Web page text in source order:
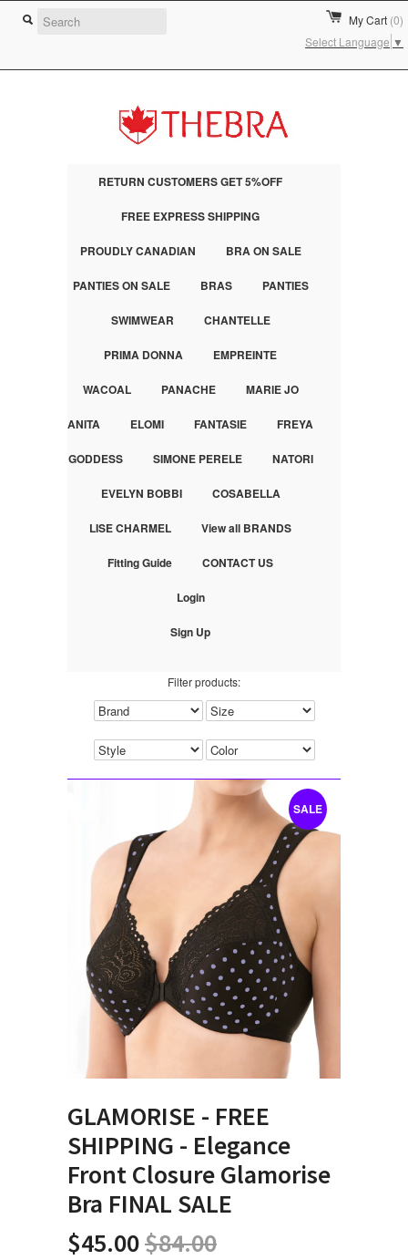
My Cart (0)
Select Language ▼
RETURN CUSTOMERS GET 5%OFF
FREE EXPRESS SHIPPING
PROUDLY CANADIAN BRA ON SALE
PANTIES ON SALE BRAS PANTIES
SWIMWEAR CHANTELLE
PRIMA DONNA EMPREINTE
WACOAL PANACHE MARIE JO
ANITA ELOMI FANTASIE FREYA
GODDESS SIMONE PERELE NATORI
EVELYN BOBBI COSABELLA
LISE CHARMEL View all BRANDS
Fitting Guide CONTACT US
Login
Sign Up
Filter products:
SALE
GLAMORISE - FREE
SHIPPING - Elegance
Front Closure Glamorise
Bra FINAL SALE
$45.00$84.00